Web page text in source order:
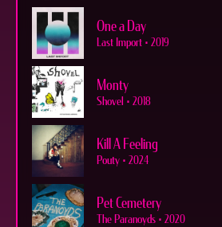
One a Day
Last Import • 2019
Monty
Shovel • 2018
Kill A Feeling
Pouty • 2024
Pet Cemetery
The Paranoyds • 2020